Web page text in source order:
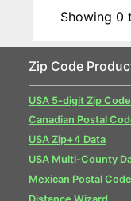
Showing 0
Zip Code
USA 5-digit Zip
Canadian Postal
USA Zip+4 Data
USA Multi-County
Mexican Postal Code